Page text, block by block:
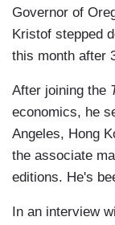
Governor of
Kristof stepped
this month after
After joining the
economics, he
Angeles, Hong
the associate
editions. He's
In an interview